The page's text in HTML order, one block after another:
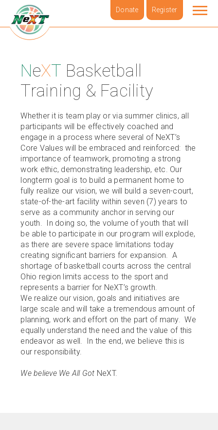
Donate Register
BOARD & LEADERSHIP
eXTFOUNDERS
NBL
NBL Summer League Schedule
SUMMER SERIES
PODCAST
BOOK LOFT
AWARDS
SPONSORS
Contact
NeXT Basketball
Training & Facility
Whether it is team play or via summer clinics, all
participants will be effectively coached and
engage in a process where several of NeXT’s
Core Values will be embraced and reinforced: the
importance of teamwork, promoting a strong
work ethic, demonstrating leadership, etc. Our
longterm goal is to build a permanent home to
fully realize our vision, we will build a seven-court,
state-of-the-art facility within seven (7) years to
serve as a community anchor in serving our
youth. In doing so, the volume of youth that will
be able to participate in our program will explode,
as there are severe space limitations today
creating significant barriers for expansion. A
shortage of basketball courts across the central
Ohio region limits access to the sport and
represents a barrier for NeXT’s growth.
We realize our vision, goals and initiatives are
large scale and will take a tremendous amount of
planning, work and effort on the part of many. We
equally understand the need and the value of this
endeavor as well. In the end, we believe this is
our responsibility.
We believe We All Got NeXT.